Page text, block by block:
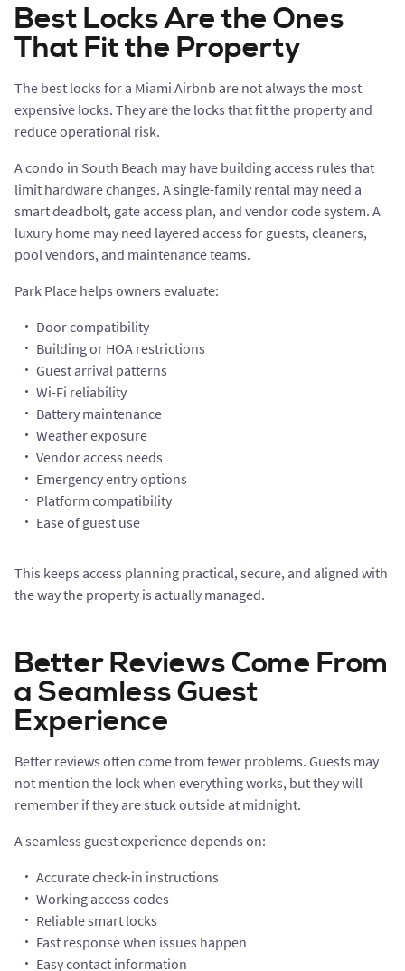
Best Locks Are the Ones
That Fit the Property
The best locks for a Miami Airbnb are not always the most
expensive locks. They are the locks that fit the property and
reduce operational risk.
A condo in South Beach may have building access rules that
limit hardware changes. A single-family rental may need a
smart deadbolt, gate access plan, and vendor code system. A
luxury home may need layered access for guests, cleaners,
pool vendors, and maintenance teams.
Park Place helps owners evaluate:
Door compatibility
Building or HOA restrictions
Guest arrival patterns
Wi-Fi reliability
Battery maintenance
Weather exposure
Vendor access needs
Emergency entry options
Platform compatibility
Ease of guest use
This keeps access planning practical, secure, and aligned with
the way the property is actually managed.
Better Reviews Come From
a Seamless Guest
Experience
Better reviews often come from fewer problems. Guests may
not mention the lock when everything works, but they will
remember if they are stuck outside at midnight.
A seamless guest experience depends on:
Accurate check-in instructions
Working access codes
Reliable smart locks
Fast response when issues happen
Easy contact information